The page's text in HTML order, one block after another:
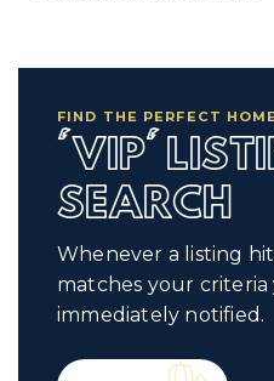
FIND THE PERFECT
'VIP'
SEARCH
Whenever a listing
matches your criteria
immediately notified.